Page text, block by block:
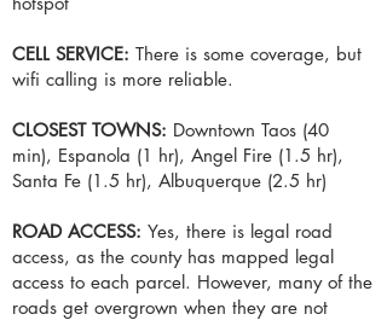
CELL SERVICE: There is some coverage, but
wifi calling is more reliable.
CLOSEST TOWNS: Downtown Taos (40
min), Espanola (1 hr), Angel Fire (1.5 hr),
Santa Fe (1.5 hr), Albuquerque (2.5 hr)
ROAD ACCESS: Yes, there is legal road
access, as the county has mapped legal
access to each parcel. However, many of the
roads get overgrown when they are not